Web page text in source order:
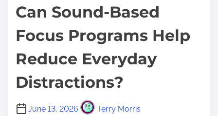
Can Sound-Based
Focus Programs Help
Reduce Everyday
Distractions?
June 13, 2026 Terry Morris